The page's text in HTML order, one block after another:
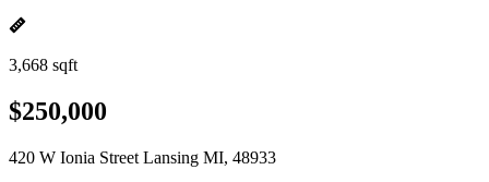
3,668 sqft
$250,000
420 W Ionia Street Lansing MI, 48933